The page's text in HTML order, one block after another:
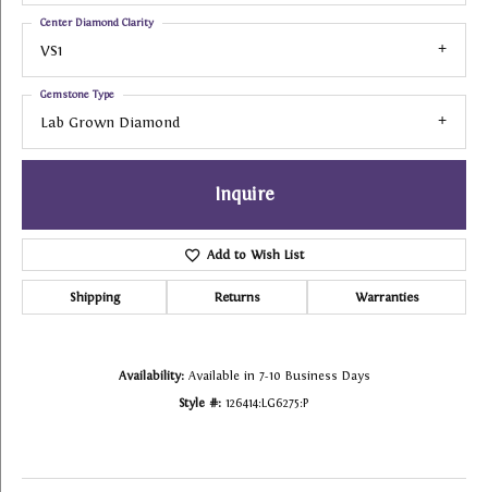
VS1
Center Diamond Clarity
Lab Grown Diamond
Gemstone Type
Inquire
Add to Wish List
Shipping Returns Warranties
Availability: Available in 7-10 Business Days
Style #: 126414:LG6275:P